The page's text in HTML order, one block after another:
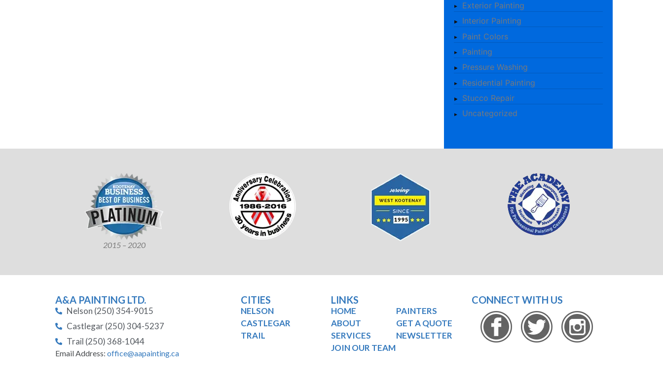
Exterior Painting
Interior Painting
Paint Colors
Painting
Pressure Washing
Residential Painting
Stucco Repair
Uncategorized
2015 – 2020
A&A PAINTING LTD.
Nelson (250) 354-9015
Castlegar (250) 304-5237
Trail (250) 368-1044
Email Address: office@aapainting.ca
CITIES
NELSON
CASTLEGAR
TRAIL
LINKS
HOME
ABOUT
SERVICES
JOIN OUR TEAM
PAINTERS
GET A QUOTE
NEWSLETTER
CONNECT WITH US